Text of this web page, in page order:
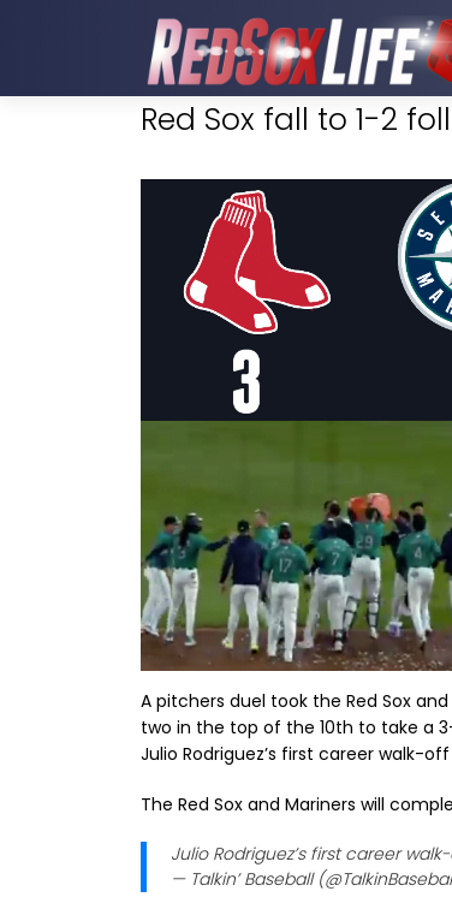
Red Sox fall to 1-2
A pitchers duel took the Red Sox
two in the top of the 10th to take a
Julio Rodriguez’s first career walk-
The Red Sox and Mariners will
Julio Rodriguez’s first career
— Talkin’ Baseball